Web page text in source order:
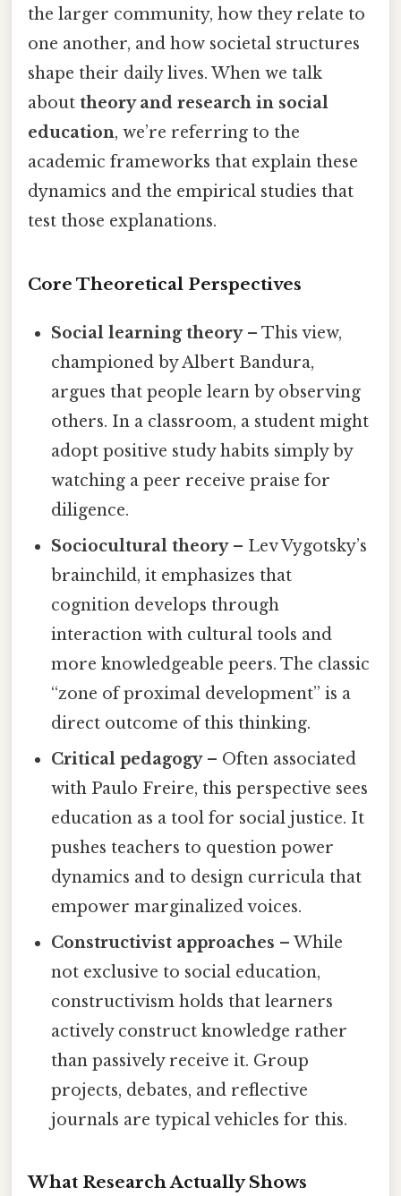
the larger community, how they relate to
one another, and how societal structures
shape their daily lives. When we talk
about theory and research in social
education, we’re referring to the
academic frameworks that explain these
dynamics and the empirical studies that
test those explanations.
Core Theoretical Perspectives
Social learning theory– This view,
championed by Albert Bandura,
argues that people learn by observing
others. In a classroom, a student might
adopt positive study habits simply by
watching a peer receive praise for
diligence.
Sociocultural theory– Lev Vygotsky’s
brainchild, it emphasizes that
cognition develops through
interaction with cultural tools and
more knowledgeable peers. The classic
“zone of proximal development” is a
direct outcome of this thinking.
Critical pedagogy– Often associated
with Paulo Freire, this perspective sees
education as a tool for social justice. It
pushes teachers to question power
dynamics and to design curricula that
empower marginalized voices.
Constructivist approaches – While
not exclusive to social education,
constructivism holds that learners
actively construct knowledge rather
than passively receive it. Group
projects, debates, and reflective
journals are typical vehicles for this.
What Research Actually Shows